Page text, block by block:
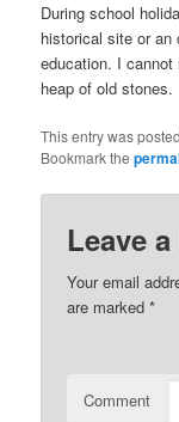
During school
historical site or
education. I
heap of old stones.
This entry was
Bookmark the
Leave
Your email
are marked*
Comment